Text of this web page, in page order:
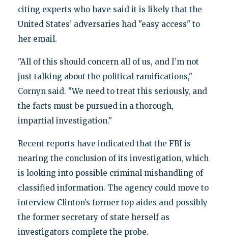
citing experts who have said it is likely that the
United States’ adversaries had "easy access" to
her email.
"All of this should concern all of us, and I’m not
just talking about the political ramifications,"
Cornyn said. "We need to treat this seriously, and
the facts must be pursued in a thorough,
impartial investigation."
Recent reports have indicated that the FBI is
nearing the conclusion of its investigation, which
is looking into possible criminal mishandling of
classified information. The agency could move to
interview Clinton’s former top aides and possibly
the former secretary of state herself as
investigators complete the probe.